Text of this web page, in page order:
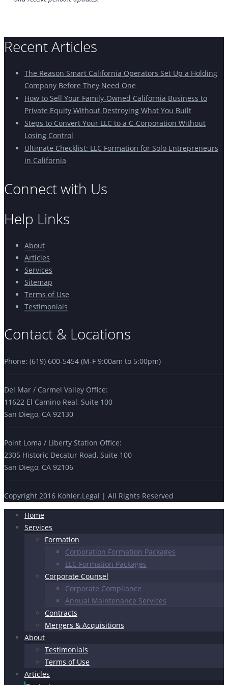
Recent Articles
The Reason Smart California Operators Set Up a Holding
Company Before They Need One
How to Sell Your Family-Owned California Business to
Private Equity Without Destroying What You Built
Steps to Convert Your LLC to a C-Corporation Without
Losing Control
Ultimate Checklist: LLC Formation for Solo Entrepreneurs
in California
Connect with Us
Help Links
About
Articles
Services
Sitemap
Terms of Use
Testimonials
Contact & Locations
Phone: (619) 600-5454 (M-F 9:00am to 5:00pm)
Del Mar / Carmel Valley Office:
11622 El Camino Real, Suite 100
San Diego, CA 92130
Point Loma / Liberty Station Office:
2305 Historic Decatur Road, Suite 100
San Diego, CA 92106
Copyright 2016 Kohler.Legal | All Rights Reserved
Home
Services
Formation
Corporation Formation Packages
LLC Formation Packages
Corporate Counsel
Corporate Compliance
Annual Maintenance Services
Contracts
Mergers & Acquisitions
About
Testimonials
Terms of Use
Articles